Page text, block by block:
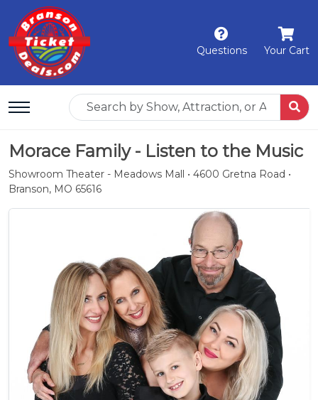
Questions Your Cart
Morace Family - Listen to the Music
Showroom Theater - Meadows Mall • 4600 Gretna Road •
Branson, MO 65616